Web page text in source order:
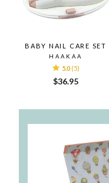
BABY NAIL CARE SET
HAAKAA
5.0 (5)
$36.95